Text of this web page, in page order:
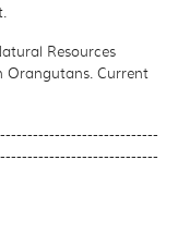
Resources
Orangutans. Current